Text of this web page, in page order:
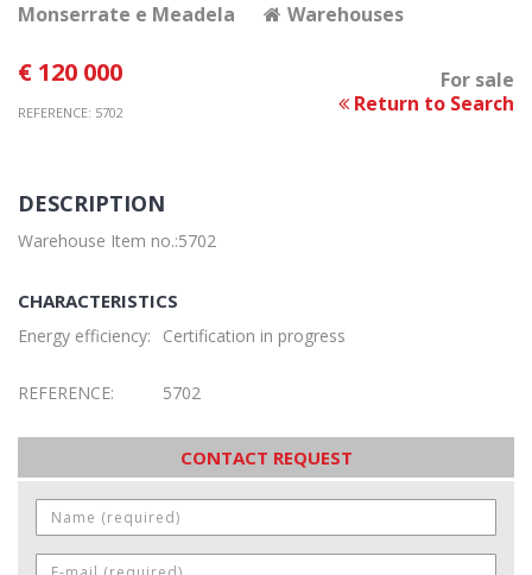
Monserrate e Meadela
Warehouses
€ 120 000 For sale
REFERENCE: 5702 Return to Search
DESCRIPTION
Warehouse Item no.:5702
CHARACTERISTICS
Energy efficiency: Certification in progress
REFERENCE: 5702
CONTACT REQUEST